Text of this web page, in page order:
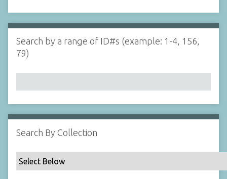
i
n
N
a
r
b
y
p
e
d
s
e
r
Search by a range of ID#s (example: 1-4, 156,
79)
Search By Collection